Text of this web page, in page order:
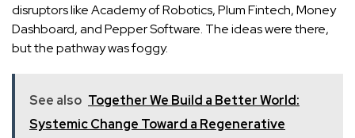
disruptors like Academy of Robotics, Plum Fintech, Money
Dashboard, and Pepper Software. The ideas were there,
but the pathway was foggy.
See also Together We Build a Better World:
Systemic Change Toward a Regenerative